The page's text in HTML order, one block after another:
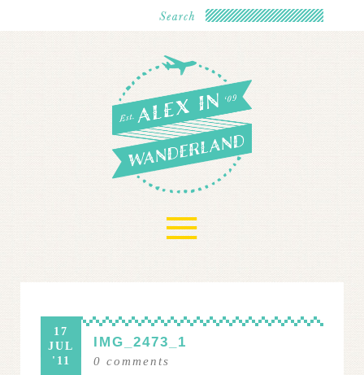
≡
17
JUL
'11
IMG_2473_1
0 comments